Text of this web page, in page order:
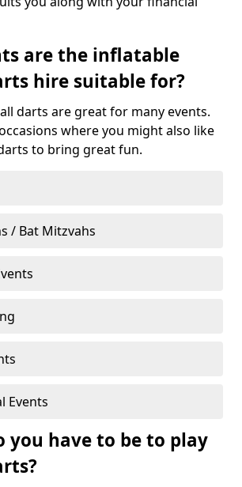
are the inflatable
hire suitable for?
darts are great for many events.
where you might also like
to bring great fun.
/ Bat Mitzvahs
Events
you have to be to play